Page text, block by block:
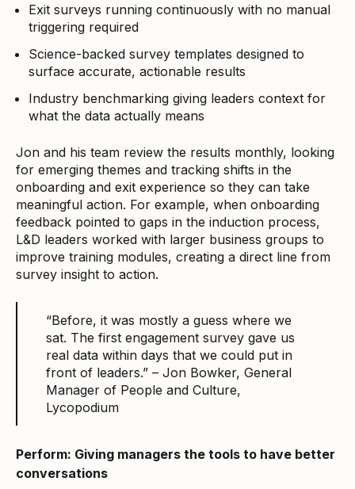
Exit surveys running continuously with no manual
triggering required
Science-backed survey templates designed to
surface accurate, actionable results
Industry benchmarking giving leaders context for
what the data actually means
Jon and his team review the results monthly, looking
for emerging themes and tracking shifts in the
onboarding and exit experience so they can take
meaningful action. For example, when onboarding
feedback pointed to gaps in the induction process,
L&D leaders worked with larger business groups to
improve training modules, creating a direct line from
survey insight to action.
“Before, it was mostly a guess where we
sat. The first engagement survey gave us
real data within days that we could put in
front of leaders.” – Jon Bowker, General
Manager of People and Culture,
Lycopodium
Perform: Giving managers the tools to have better
conversations